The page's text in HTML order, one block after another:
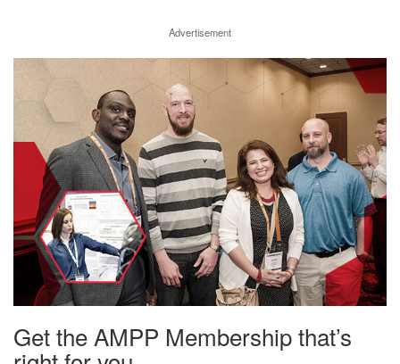
Advertisement
Get the AMPP Membership that’s